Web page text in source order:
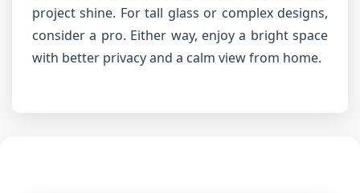
project shine. For tall glass or complex designs,
consider a pro. Either way, enjoy a bright space
with better privacy and a calm view from home.